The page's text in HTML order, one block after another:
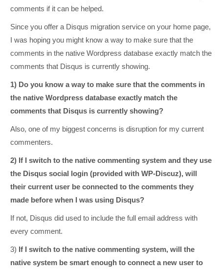
comments if it can be helped.
Since you offer a Disqus migration service on your home page,
I was hoping you might know a way to make sure that the
comments in the native Wordpress database exactly match the
comments that Disqus is currently showing.
1) Do you know a way to make sure that the comments in
the native Wordpress database exactly match the
comments that Disqus is currently showing?
Also, one of my biggest concerns is disruption for my current
commenters.
2) If I switch to the native commenting system and they use
the Disqus social login (provided with WP-Discuz), will
their current user be connected to the comments they
made before when I was using Disqus?
If not, Disqus did used to include the full email address with
every comment.
3) If I switch to the native commenting system, will the
native system be smart enough to connect a new user to